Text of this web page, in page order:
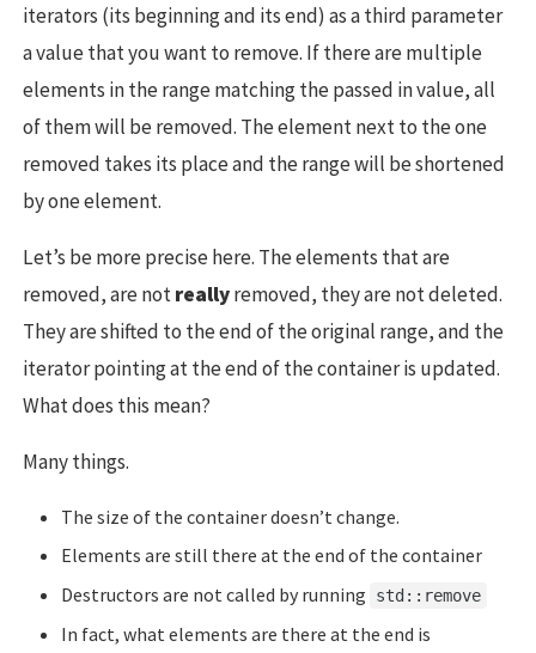
iterators (its beginning and its end) as a third parameter
a value that you want to remove. If there are multiple
elements in the range matching the passed in value, all
of them will be removed. The element next to the one
removed takes its place and the range will be shortened
by one element.
Let’s be more precise here. The elements that are
removed, are notreallyremoved, they are not deleted.
They are shifted to the end of the original range, and the
iterator pointing at the end of the container is updated.
What does this mean?
Many things.
The size of the container doesn’t change.
Elements are still there at the end of the container
Destructors are not called by running
std::remove
In fact, what elements are there at the end is